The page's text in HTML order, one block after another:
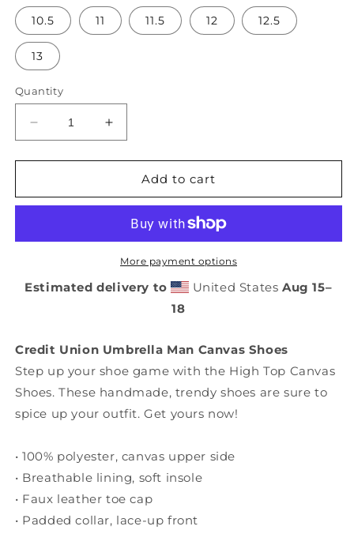
10.5 11 11.5 12 12.5
13
Quantity
Decrease
quantity
for
Union
Canvas
Increase
quantity
for
Credit
Union
Man
Canvas
Shoes
Add to cart
More payment options
Estimated delivery to United States Aug 15⁠–
18
Credit Union Umbrella Man Canvas Shoes
Step up your shoe game with the High Top Canvas
Shoes. These handmade, trendy shoes are sure to
spice up your outfit. Get yours now!
• 100% polyester, canvas upper side
• Breathable lining, soft insole
• Faux leather toe cap
• Padded collar, lace-up front